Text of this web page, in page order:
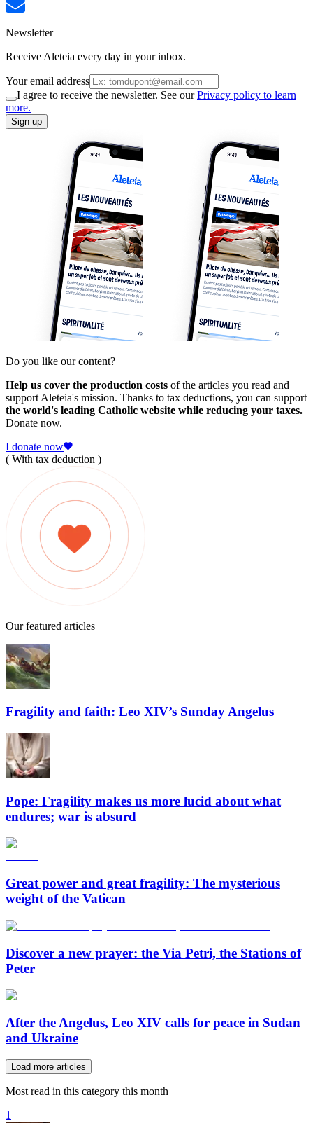
Newsletter
Receive Aleteia every day in your inbox.
Your email address
I agree to receive the newsletter. See ourPrivacy policy to learn
more.
Sign up
Do you like our content?
Help us cover the production costs of the articles you read and
support Aleteia's mission. Thanks to tax deductions, you can support
the world's leading Catholic website while reducing your taxes.
Donate now.
I donate now
( With tax deduction )
Our featured articles
Fragility and faith: Leo XIV’s Sunday Angelus
Pope: Fragility makes us more lucid about what
endures; war is absurd
Great power and great fragility: The mysterious
weight of the Vatican
Discover a new prayer: the Via Petri, the Stations of
Peter
After the Angelus, Leo XIV calls for peace in Sudan
and Ukraine
Load more articles
Most read in this category this month
1